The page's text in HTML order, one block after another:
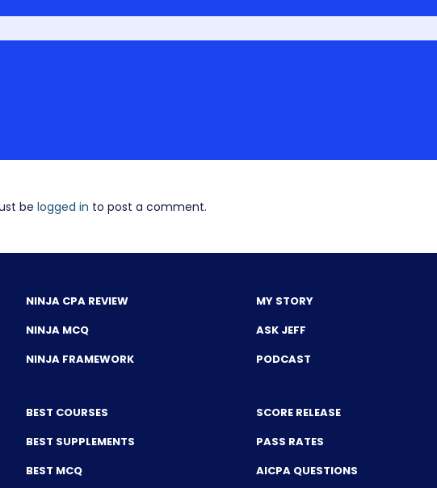
be logged in to post a comment.
NINJA CPA REVIEW
NINJA MCQ
NINJA FRAMEWORK
BEST COURSES
BEST SUPPLEMENTS
BEST MCQ
MY STORY
ASK JEFF
PODCAST
SCORE RELEASE
PASS RATES
AICPA QUESTIONS